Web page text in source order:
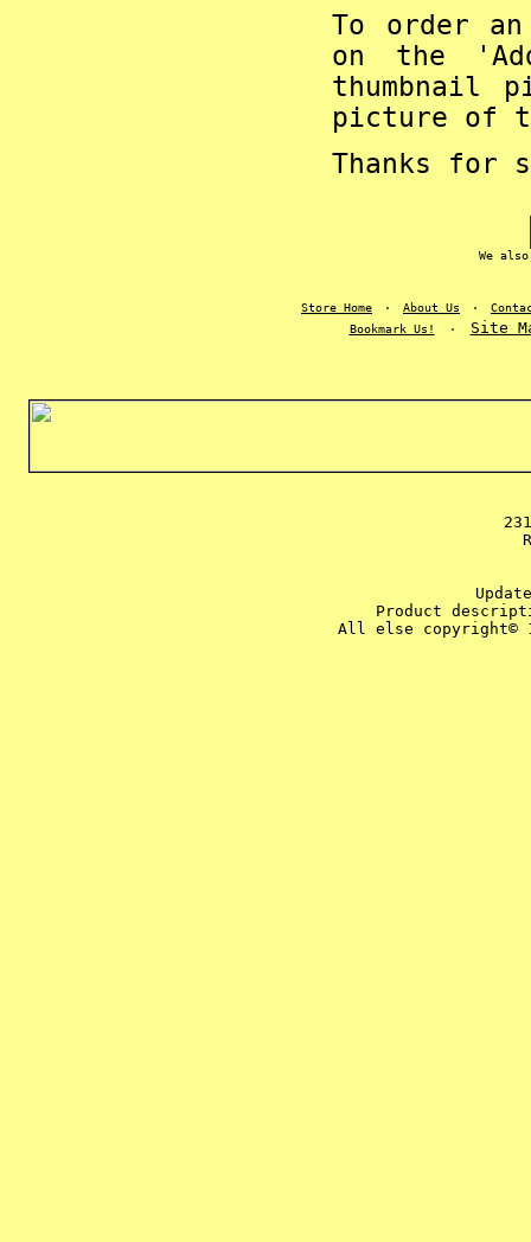
To order
on the
thumbnail
picture of
Thanks for
We
Store Home · About Us ·
Bookmark Us!
· Site
Product
All else copyright©